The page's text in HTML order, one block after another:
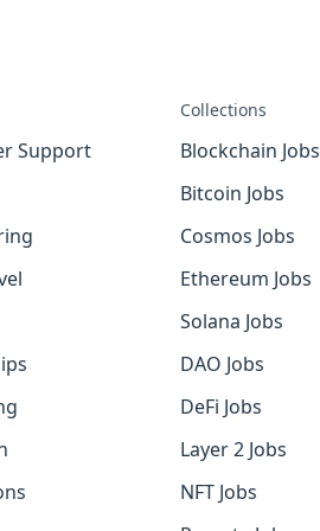
Support
Collections
Blockchain Jobs
Bitcoin Jobs
Cosmos Jobs
Ethereum Jobs
Solana Jobs
DAO Jobs
DeFi Jobs
Layer 2 Jobs
NFT Jobs